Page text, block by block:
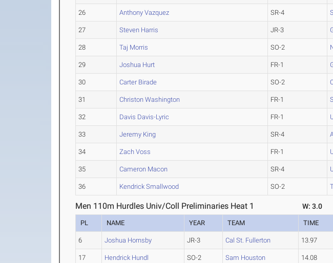
26 Anthony Vazquez SR-4
27 Steven Harris JR-3
28 Taj Morris SO-2
29 Joshua Hurt FR-1
30 Carter Birade SO-2
31 Christon Washington FR-1
32 Davis Davis-Lyric FR-1
33 Jeremy King SR-4
34 Zach Voss FR-1
35 Cameron Macon SR-4
36 Kendrick Smallwood SO-2
Men 110m Hurdles Univ/Coll Preliminaries Heat 1 W: 3.0
PL NAME YEAR TEAM TIME
6 Joshua Hornsby JR-3 Cal St. Fullerton 13.97
17 Hendrick Hundl SO-2 Sam Houston 14.08